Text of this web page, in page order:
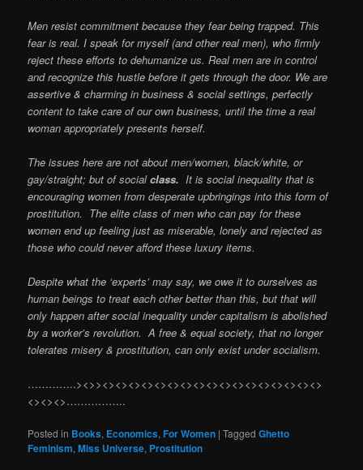
Men resist commitment because they fear being trapped. This
fear is real. I speak for myself (and other real men), who firmly
reject these efforts to dehumanize us. Real men are in control
and recognize this hustle before it gets through the door. We are
assertive & charming in business & social settings, perfectly
content to take care of our own business, until the time a real
woman appropriately presents herself.
The issues here are not about men/women, black/white, or
gay/straight; but of socialclass. It is social inequality that is
encouraging women from desperate upbringings into this form of
prostitution. The elite class of men who can pay for these
women end up feeling just as miserable, lonely and rejected as
those who could never afford these luxury items.
Despite what the ‘experts’ may say, we owe it to ourselves as
human beings to treat each other better than this, but that will
only happen after social inequality under capitalism is abolished
by a worker’s revolution. A free & equal society, that no longer
tolerates misery & prostitution, can only exist under socialism.
…………..><>><><><><><><><><><><><><><><><><><>
<><><>……………..
Posted in Books, Economics,For Women |Tagged Ghetto
Feminism,Miss Universe, Prostitution